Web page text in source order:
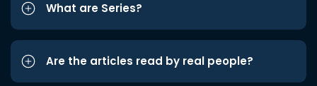
What are Series?
Are the articles read by real people?